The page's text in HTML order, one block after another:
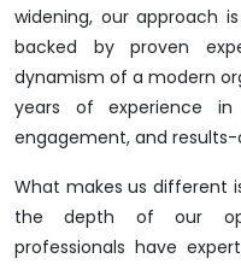
widening, our approach
backed by proven
dynamism of a modern
years of experience in
engagement, and
What makes us different
the depth of our
professionals have